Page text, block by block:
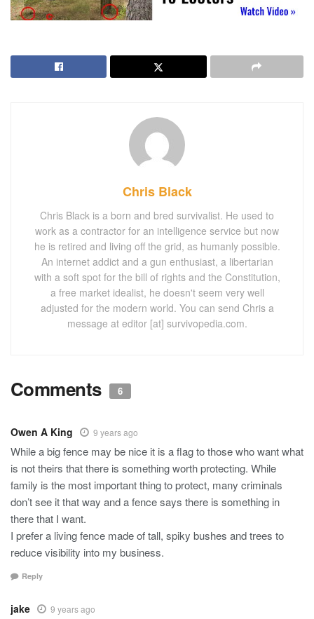
Chris Black
Chris Black is a born and bred survivalist. He used to
work as a contractor for an intelligence service but now
he is retired and living off the grid, as humanly possible.
An internet addict and a gun enthusiast, a libertarian
with a soft spot for the bill of rights and the Constitution,
a free market idealist, he doesn't seem very well
adjusted for the modern world. You can send Chris a
message at editor [at] survivopedia.com.
Comments 6
Owen A King 9 years ago
While a big fence may be nice it is a flag to those who want what
is not theirs that there is something worth protecting. While
family is the most important thing to protect, many criminals
don’t see it that way and a fence says there is something in
there that I want.
I prefer a living fence made of tall, spiky bushes and trees to
reduce visibility into my business.
Reply
jake 9 years ago